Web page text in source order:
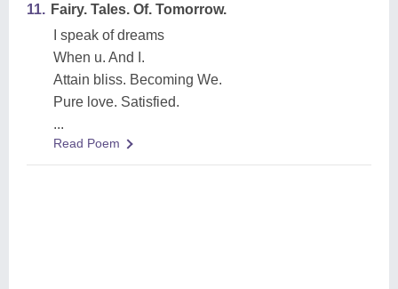
11. Fairy. Tales. Of. Tomorrow.
I speak of dreams
When u. And I.
Attain bliss. Becoming We.
Pure love. Satisfied.
...
Read Poem